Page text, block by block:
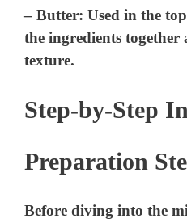
–Butter: Used in the
the ingredients together
texture.
Step-by-Step
Preparation
Before diving into the